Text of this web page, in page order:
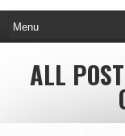
ALL